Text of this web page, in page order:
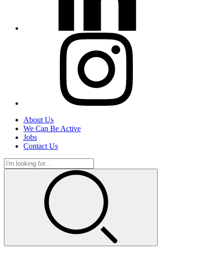
About Us
We Can Be Active
Jobs
Contact Us